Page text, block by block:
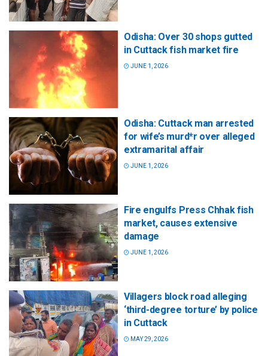
Odisha: Over 30 shops gutted
in Cuttack fish market fire
JUNE 1, 2026
Odisha: Cuttack man arrested
for wife’s murd*r over alleged
extramarital affair
JUNE 1, 2026
Fire engulfs Press Chhak fish
market, causes extensive
damage
JUNE 1, 2026
Villagers block road alleging
‘third-degree torture’ by police
in Cuttack
MAY 29, 2026